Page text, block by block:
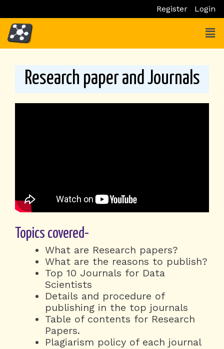
to
content
Register Login
Research paper and Journals
Topics covered-
What are Research papers?
What are the reasons to publish?
Top 10 Journals for Data
Scientists
Details and procedure of
publishing in the top journals
Table of contents for Research
Papers.
Plagiarism policy of each journal